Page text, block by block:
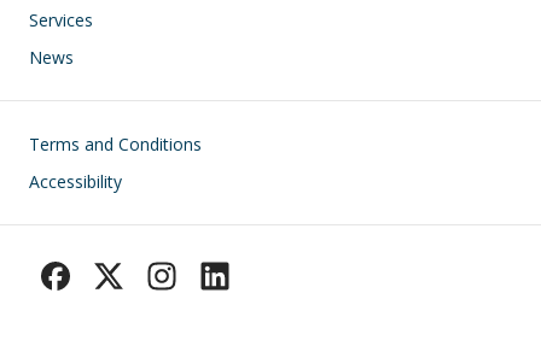
Services
News
Footer
Terms and Conditions
Accessibility